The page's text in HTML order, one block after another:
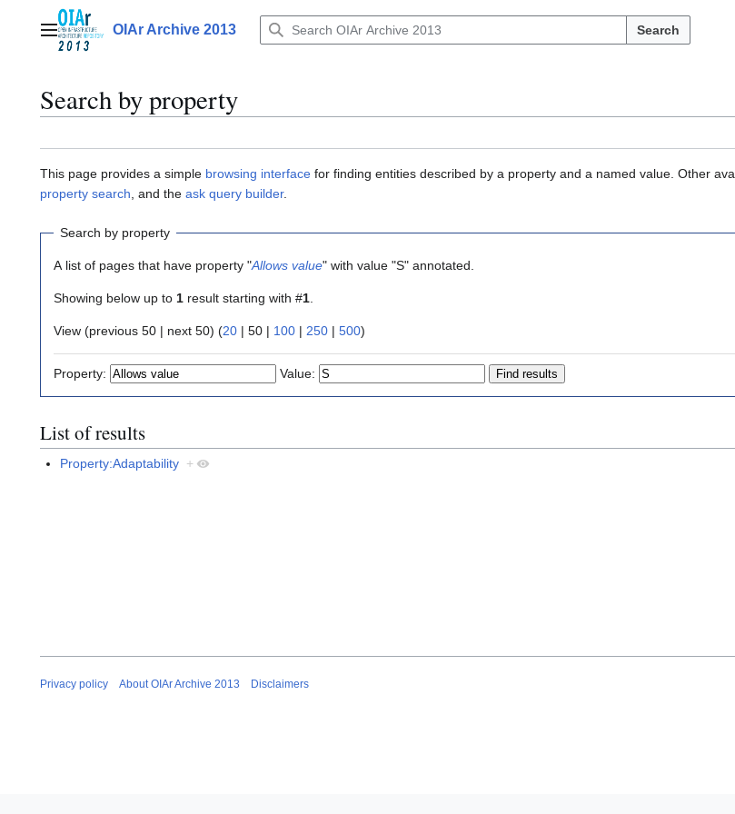
contentMain menuOIAr Archive 2013 Search
Search by property
This page provides a simple browsing interface for finding entities described by a property and a named value. Other
property search , and the ask query builder.
Search by property
A list of pages that have property "Allows value" with value "S" annotated.
Showing below up to 1 result starting with #1
View (previous 50 | next 50) (20 | 50 | 100 | 250 | 500)
Property: Value:
List of results
Property:Adaptability +
Privacy policy About OIAr Archive 2013 Disclaimers